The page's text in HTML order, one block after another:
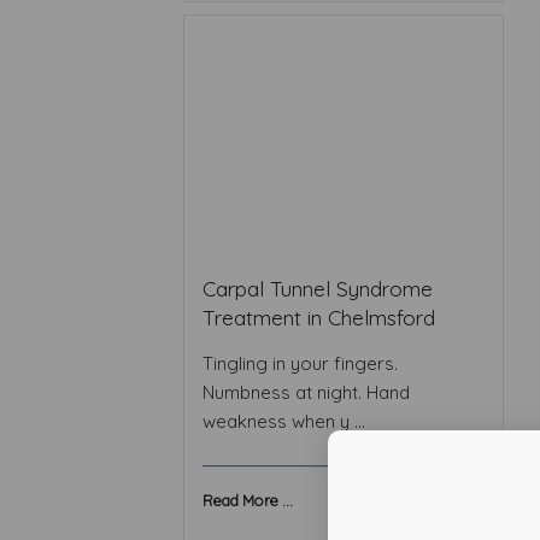
Carpal Tunnel Syndrome
Treatment in Chelmsford
Tingling in your fingers.
Numbness at night. Hand
weakness when y ...
Read More ...